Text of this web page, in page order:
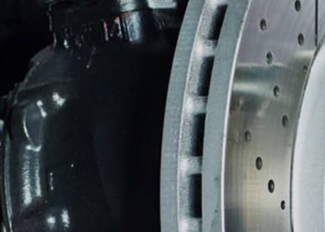
BRAKES
BUYING NEW TIRES
REPAIR SERVICES
TIRES
WARRANTY
COST SAVING
BUY TIRES